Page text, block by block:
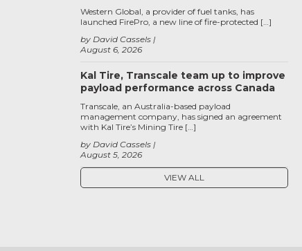
August 6, 2026
by David Cassels
Western Global, a provider of fuel tanks, has
launched FirePro, a new line of fire-protected […]
Kal Tire, Transcale team up to improve
payload performance across Canada
August 5, 2026
by David Cassels
Transcale, an Australia-based payload
management company, has signed an agreement
with Kal Tire’s Mining Tire […]
VIEW ALL